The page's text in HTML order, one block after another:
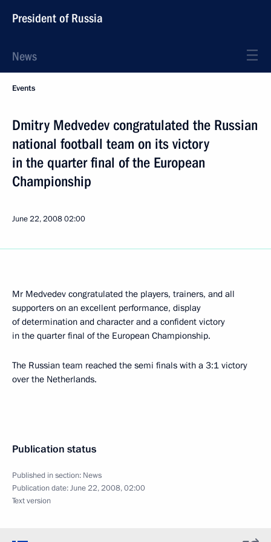
President of Russia
News
Events
Dmitry Medvedev congratulated the Russian
national football team on its victory
in the quarter final of the European
Championship
June 22, 200802:00
Mr Medvedev congratulated the players, trainers, and all
supporters on an excellent performance, display
of determination and character and a confident victory
in the quarter final of the European Championship.
The Russian team reached the semi finals with a 3:1 victory
over the Netherlands.
Publication status
Published in section: News
Publication date:June 22, 2008, 02:00
Text version